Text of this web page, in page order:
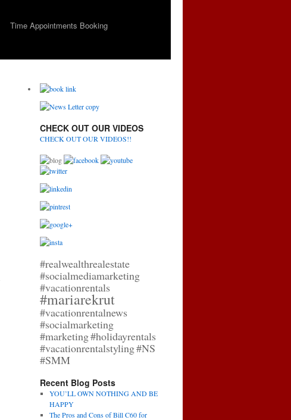
Time Appointments Booking
CHECK OUT OUR VIDEOS
CHECK OUT OUR VIDEOS!!
#realwealthrealestate
#socialmediamarketing
#vacationrentals
#mariarekrut
#vacationrentalnews
#socialmarketing
#marketing#holidayrentals
#vacationrentalstyling#NS
#SMM
Recent Blog Posts
YOU’LL OWN NOTHING AND BE
HAPPY
The Pros and Cons of Bill C60 for